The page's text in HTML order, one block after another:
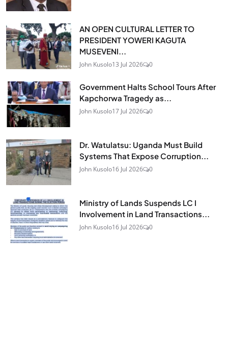
AN OPEN CULTURAL LETTER TO
PRESIDENT YOWERI KAGUTA
MUSEVENI...
John Kusolo13 Jul 2026 0
Government Halts School Tours After
Kapchorwa Tragedy as...
John Kusolo17 Jul 2026 0
Dr. Watulatsu: Uganda Must Build
Systems That Expose Corruption...
John Kusolo16 Jul 2026 0
Ministry of Lands Suspends LC I
Involvement in Land Transactions...
John Kusolo16 Jul 2026 0